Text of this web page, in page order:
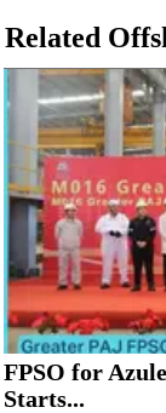
Related
FPSO for
Starts...